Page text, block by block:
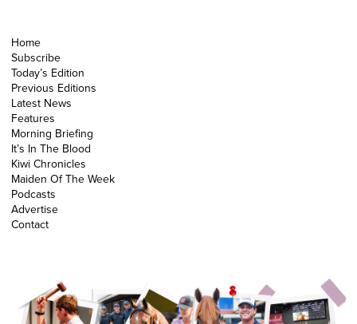
Home
Subscribe
Today’s Edition
Previous Editions
Latest News
Features
Morning Briefing
It’s In The Blood
Kiwi Chronicles
Maiden Of The Week
Podcasts
Advertise
Contact